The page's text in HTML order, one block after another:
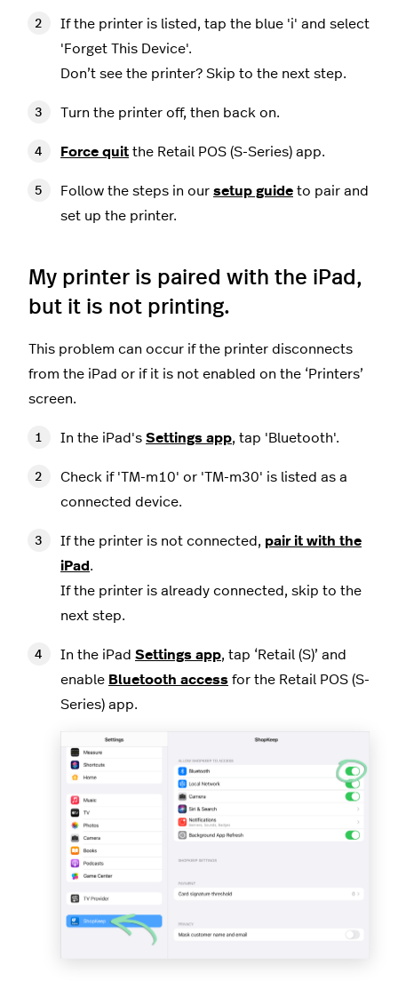
If the printer is listed, tap the blue 'i' and select
'Forget This Device'.
Don’t see the printer? Skip to the next step.
Turn the printer off, then back on.
Force quit the Retail POS (S-Series) app.
Follow the steps in our setup guide to pair and
set up the printer.
My printer is paired with the iPad,
but it is not printing.
This problem can occur if the printer disconnects
from the iPad or if it is not enabled on the ‘Printers’
screen.
In the iPad's Settings app, tap 'Bluetooth'.
Check if 'TM-m10' or 'TM-m30' is listed as a
connected device.
If the printer is not connected, pair it with the
iPad .
If the printer is already connected, skip to the
next step.
In the iPad Settings app, tap ‘Retail (S)’ and
enable Bluetooth access for the Retail POS (S-
Series) app.